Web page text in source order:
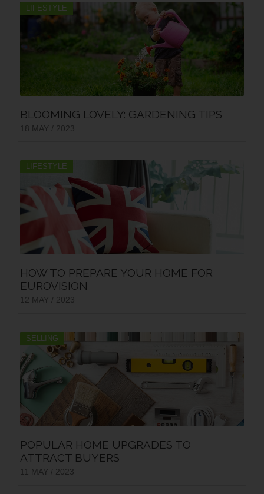
LIFESTYLE
BLOOMING LOVELY: GARDENING TIPS
18 MAY / 2023
LIFESTYLE
HOW TO PREPARE YOUR HOME FOR
EUROVISION
12 MAY / 2023
SELLING
POPULAR HOME UPGRADES TO
ATTRACT BUYERS
11 MAY / 2023